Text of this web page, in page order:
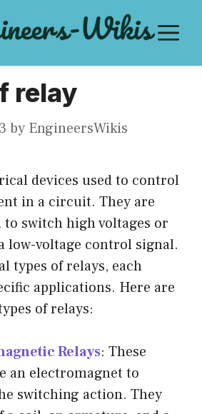
relay
by EngineersWikis
devices used to control
in a circuit. They are
switch high voltages or
low-voltage control signal.
types of relays, each
applications. Here are
of relays:
Relays: These
an electromagnet to
switching action. They